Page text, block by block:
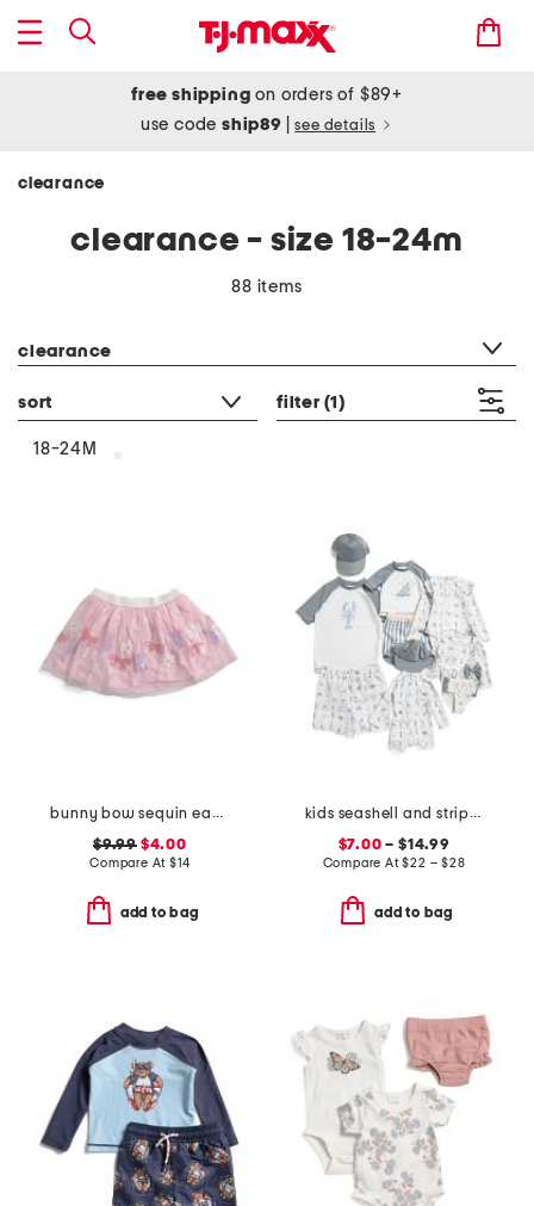
free shipping on orders of $89+
use codeship89 see details
clearance
clearance - size 18-24m
88 items
clearance
sort filter (1)
18-24M
bunny bow sequin easter tutu
$9.99$4.00
Compare At $14
add to bag
kids seashell and striped swim collection
$7.00– $14.99
Compare At$22 – $28
add to bag